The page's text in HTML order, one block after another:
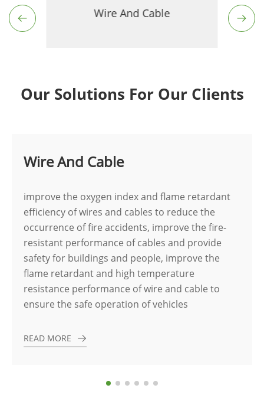
Wire And Cable
Our Solutions For Our Clients
Wire And Cable
improve the oxygen index and flame retardant
efficiency of wires and cables to reduce the
occurrence of fire accidents, improve the fire-
resistant performance of cables and provide
safety for buildings and people, improve the
flame retardant and high temperature
resistance performance of wire and cable to
ensure the safe operation of vehicles
READ MORE